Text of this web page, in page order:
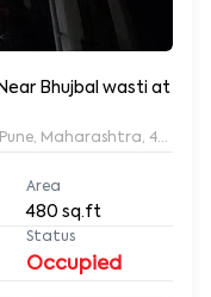
Bhujbal wasti at
Maharashtra, 411057
Area
480 sq.ft
Status
Occupied